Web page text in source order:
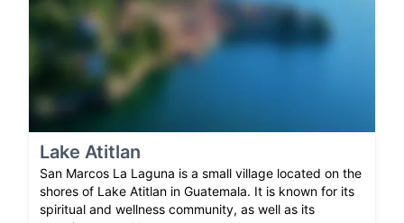
Lake Atitlan
San Marcos La Laguna is a small village located on the
shores of Lake Atitlan in Guatemala. It is known for its
spiritual and wellness community, as well as its